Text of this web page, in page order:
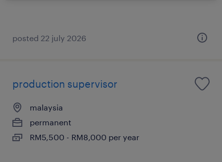
posted 22 july 2026
production supervisor
malaysia
permanent
RM5,500 - RM8,000 per year